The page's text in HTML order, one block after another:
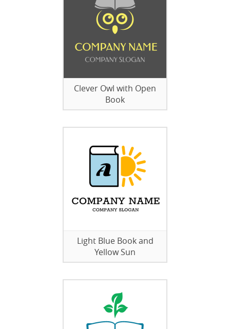
Clever Owl with Open
Book
Light Blue Book and
Yellow Sun